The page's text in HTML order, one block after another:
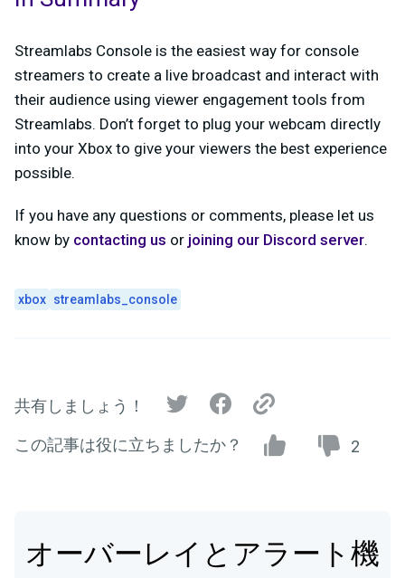
Streamlabs Console is the easiest way for console
streamers to create a live broadcast and interact with
their audience using viewer engagement tools from
Streamlabs. Don’t forget to plug your webcam directly
into your Xbox to give your viewers the best experience
possible.
If you have any questions or comments, please let us
know by contacting us or joining our Discord server.
xbox streamlabs_console
共有しましょう！
この記事は役に立ちましたか？ 2
オーバーレイとアラート機